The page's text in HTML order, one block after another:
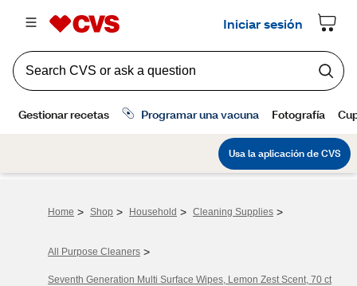
Home > Shop > Household > Cleaning Supplies >
All Purpose Cleaners >
Seventh Generation Multi Surface Wipes, Lemon Zest Scent, 70 ct